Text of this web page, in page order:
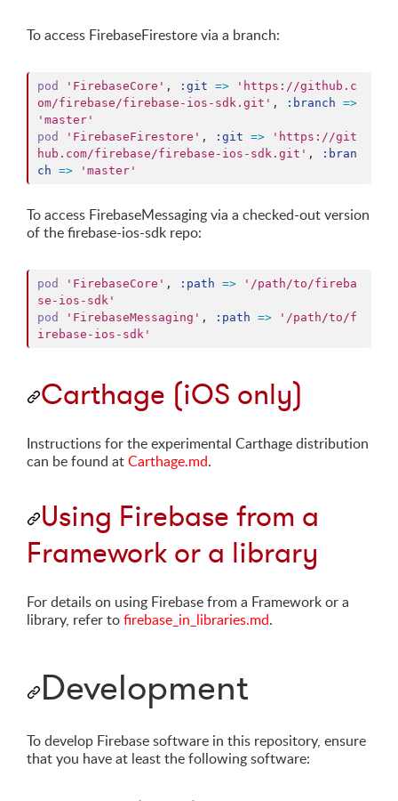
To access FirebaseFirestore via a branch:
pod 'FirebaseCore' , :git =>
'https://github.c
om/firebase/firebase-ios-sdk.git' , :branch =>
'master'
pod
'FirebaseFirestore' , :git =>
'https://git
hub.com/firebase/firebase-ios-sdk.git' ,
:bran
ch => 'master'
To access FirebaseMessaging via a checked-out version
of the firebase-ios-sdk repo:
pod 'FirebaseCore' , :path =>
'/path/to/fireba
se-ios-sdk'
pod
'FirebaseMessaging' , :path =>
'/path/to/f
irebase-ios-sdk'
Carthage (iOS only)
Instructions for the experimental Carthage distribution
can be found atCarthage.md.
Using Firebase from a
Framework or a library
For details on using Firebase from a Framework or a
library, refer tofirebase_in_libraries.md.
Development
To develop Firebase software in this repository, ensure
that you have at least the following software: